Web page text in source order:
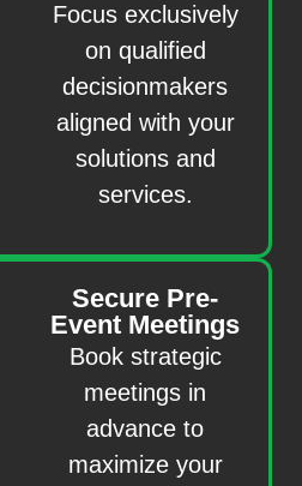
Focus exclusively
on qualified
decisionmakers
aligned with your
solutions and
services.
Secure Pre-
Event Meetings
Book strategic
meetings in
advance to
maximize your